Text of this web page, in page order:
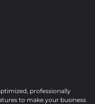
and
Plumbers by
is a […]
professionally
to make your business